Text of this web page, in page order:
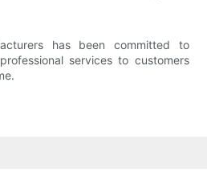
has been committed to
services to customers